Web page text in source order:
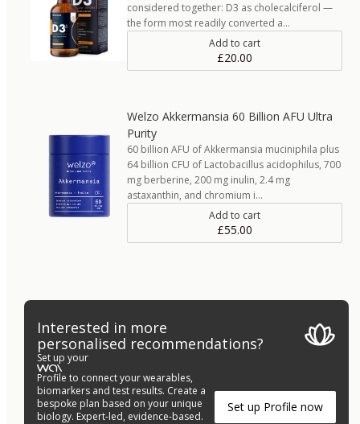
considered together: D3 as cholecalciferol —
the form most readily converted a…
Add to cart
£20.00
Welzo Akkermansia 60 Billion AFU Ultra
Purity
60 billion AFU of Akkermansia muciniphila plus
64 billion CFU of Lactobacillus acidophilus, 700
mg berberine, 200 mg inulin, 2.4 mg
astaxanthin, and chromium i…
Add to cart
£55.00
Interested in more
personalised recommendations?
Set up your
Profile to connect your wearables,
biomarkers and test results. Create a
bespoke plan based on your unique
biology. Expert-led, evidence-based.
Set up Profile now